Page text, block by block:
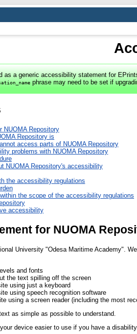
as a generic accessibility statement for
phrase may need to be set if
NUOMA Repository
Repository is
access parts of NUOMA Repository
problems with NUOMA Repository
NUOMA Repository's accessibility
the accessibility regulations
the scope of the accessibility regulations
accessibility
for NUOMA
University "Odesa Maritime Academy".
and fonts
the text spilling off the screen
using just a keyboard
using speech recognition software
using a screen reader (including the most
as simple as possible to understand.
device easier to use if you have a disability.